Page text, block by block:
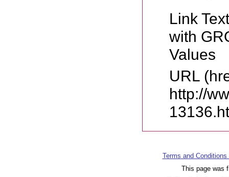
Link
with
Values
URL
http://
Terms and Conditions
This page was